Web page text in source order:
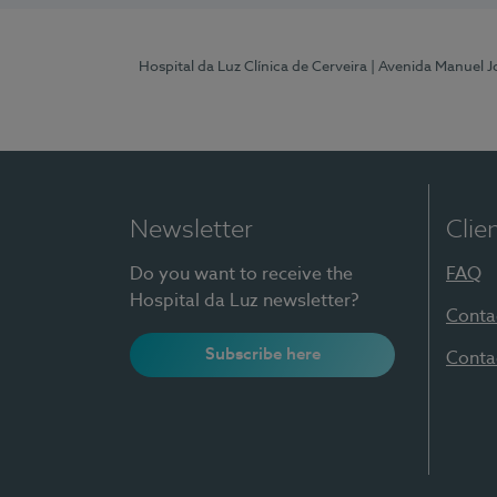
Hospital da Luz Clínica de Cerveira | Avenida Manuel
Newsletter
Do you want to receive the
Hospital da Luz newsletter?
Subscribe here
FAQ